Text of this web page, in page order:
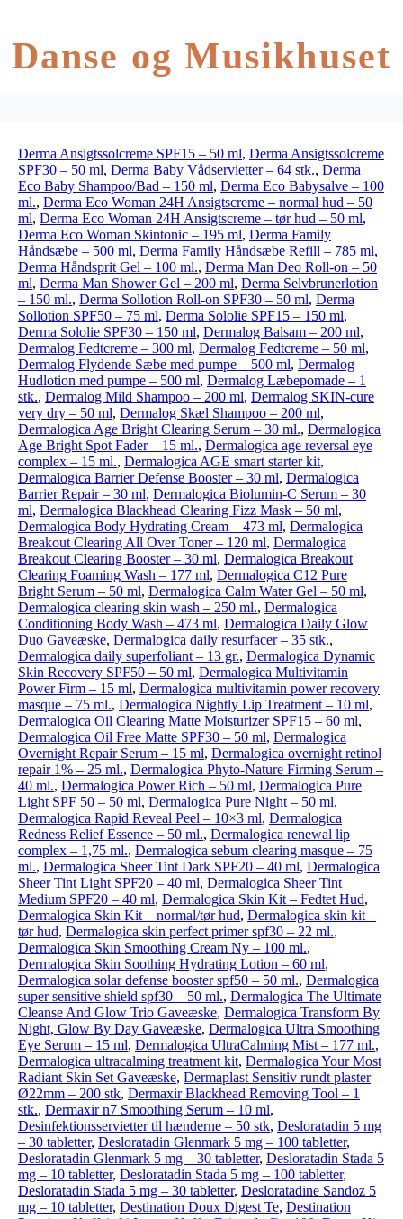
Danse og Musikhuset
Derma Ansigtssolcreme SPF15 – 50 ml, Derma Ansigtssolcreme
SPF30 – 50 ml, Derma Baby Vådservietter – 64 stk., Derma
Eco Baby Shampoo/Bad – 150 ml, Derma Eco Babysalve – 100
ml., Derma Eco Woman 24H Ansigtscreme – normal hud – 50
ml, Derma Eco Woman 24H Ansigtscreme – tør hud – 50 ml,
Derma Eco Woman Skintonic – 195 ml, Derma Family
Håndsæbe – 500 ml, Derma Family Håndsæbe Refill – 785 ml,
Derma Håndsprit Gel – 100 ml., Derma Man Deo Roll-on – 50
ml, Derma Man Shower Gel – 200 ml, Derma Selvbrunerlotion
– 150 ml., Derma Sollotion Roll-on SPF30 – 50 ml, Derma
Sollotion SPF50 – 75 ml, Derma Sololie SPF15 – 150 ml,
Derma Sololie SPF30 – 150 ml, Dermalog Balsam – 200 ml,
Dermalog Fedtcreme – 300 ml, Dermalog Fedtcreme – 50 ml,
Dermalog Flydende Sæbe med pumpe – 500 ml, Dermalog
Hudlotion med pumpe – 500 ml, Dermalog Læbepomade – 1
stk., Dermalog Mild Shampoo – 200 ml, Dermalog SKIN-cure
very dry – 50 ml, Dermalog Skæl Shampoo – 200 ml,
Dermalogica Age Bright Clearing Serum – 30 ml., Dermalogica
Age Bright Spot Fader – 15 ml., Dermalogica age reversal eye
complex – 15 ml., Dermalogica AGE smart starter kit,
Dermalogica Barrier Defense Booster – 30 ml, Dermalogica
Barrier Repair – 30 ml, Dermalogica Biolumin-C Serum – 30
ml, Dermalogica Blackhead Clearing Fizz Mask – 50 ml,
Dermalogica Body Hydrating Cream – 473 ml, Dermalogica
Breakout Clearing All Over Toner – 120 ml, Dermalogica
Breakout Clearing Booster – 30 ml, Dermalogica Breakout
Clearing Foaming Wash – 177 ml, Dermalogica C12 Pure
Bright Serum – 50 ml, Dermalogica Calm Water Gel – 50 ml,
Dermalogica clearing skin wash – 250 ml., Dermalogica
Conditioning Body Wash – 473 ml, Dermalogica Daily Glow
Duo Gaveæske, Dermalogica daily resurfacer – 35 stk.,
Dermalogica daily superfoliant – 13 gr., Dermalogica Dynamic
Skin Recovery SPF50 – 50 ml, Dermalogica Multivitamin
Power Firm – 15 ml, Dermalogica multivitamin power recovery
masque – 75 ml., Dermalogica Nightly Lip Treatment – 10 ml,
Dermalogica Oil Clearing Matte Moisturizer SPF15 – 60 ml,
Dermalogica Oil Free Matte SPF30 – 50 ml, Dermalogica
Overnight Repair Serum – 15 ml, Dermalogica overnight retinol
repair 1% – 25 ml., Dermalogica Phyto-Nature Firming Serum –
40 ml., Dermalogica Power Rich – 50 ml, Dermalogica Pure
Light SPF 50 – 50 ml, Dermalogica Pure Night – 50 ml,
Dermalogica Rapid Reveal Peel – 10×3 ml, Dermalogica
Redness Relief Essence – 50 ml., Dermalogica renewal lip
complex – 1,75 ml., Dermalogica sebum clearing masque – 75
ml., Dermalogica Sheer Tint Dark SPF20 – 40 ml, Dermalogica
Sheer Tint Light SPF20 – 40 ml, Dermalogica Sheer Tint
Medium SPF20 – 40 ml, Dermalogica Skin Kit – Fedtet Hud,
Dermalogica Skin Kit – normal/tør hud, Dermalogica skin kit –
tør hud, Dermalogica skin perfect primer spf30 – 22 ml.,
Dermalogica Skin Smoothing Cream Ny – 100 ml.,
Dermalogica Skin Soothing Hydrating Lotion – 60 ml,
Dermalogica solar defense booster spf50 – 50 ml., Dermalogica
super sensitive shield spf30 – 50 ml., Dermalogica The Ultimate
Cleanse And Glow Trio Gaveæske, Dermalogica Transform By
Night, Glow By Day Gaveæske, Dermalogica Ultra Smoothing
Eye Serum – 15 ml, Dermalogica UltraCalming Mist – 177 ml.,
Dermalogica ultracalming treatment kit, Dermalogica Your Most
Radiant Skin Set Gaveæske, Dermaplast Sensitiv rundt plaster
Ø22mm – 200 stk, Dermaxir Blackhead Removing Tool – 1
stk., Dermaxir n7 Smoothing Serum – 10 ml,
Desinfektionsservietter til hænderne – 50 stk, Desloratadin 5 mg
– 30 tabletter, Desloratadin Glenmark 5 mg – 100 tabletter,
Desloratadin Glenmark 5 mg – 30 tabletter, Desloratadin Stada 5
mg – 10 tabletter, Desloratadin Stada 5 mg – 100 tabletter,
Desloratadin Stada 5 mg – 30 tabletter, Desloratadine Sandoz 5
mg – 10 tabletter, Destination Doux Digest Te, Destination